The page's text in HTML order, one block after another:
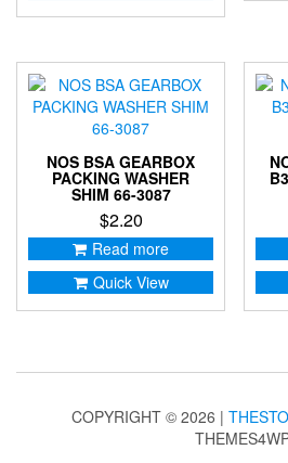
NOS BSA GEARBOX
PACKING WASHER
SHIM 66-3087
$2.20
Read more
Quick View
COPYRIGHT © 2026 |